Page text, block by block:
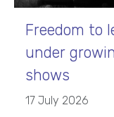
Freedom to
under
shows
17 July 2026